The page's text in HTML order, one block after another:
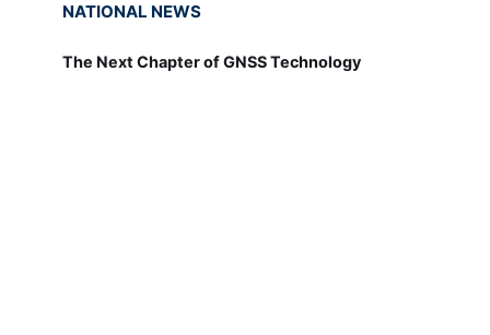
NATIONAL NEWS
The Next Chapter of GNSS Technology